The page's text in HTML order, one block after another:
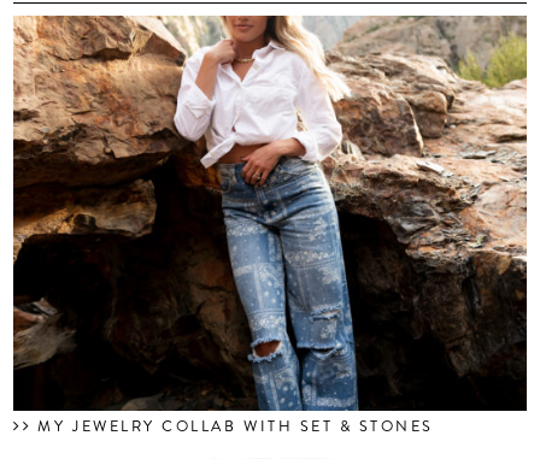
MY JEWELRY COLLAB WITH SET & STONES